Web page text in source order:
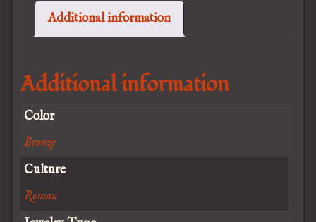
Additional information
Additional information
Color
Bronze
Culture
Roman